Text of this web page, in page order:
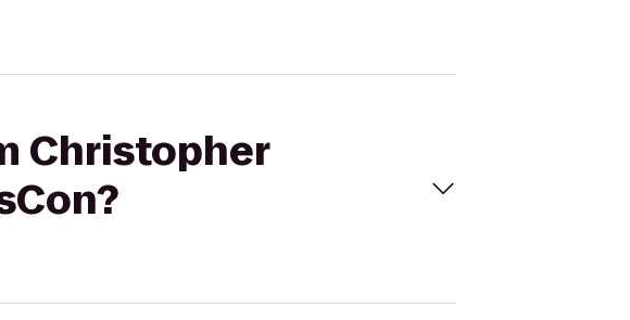
Christopher